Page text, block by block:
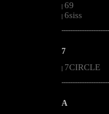
| 69
| 6siss
7
7CIRCLE
A